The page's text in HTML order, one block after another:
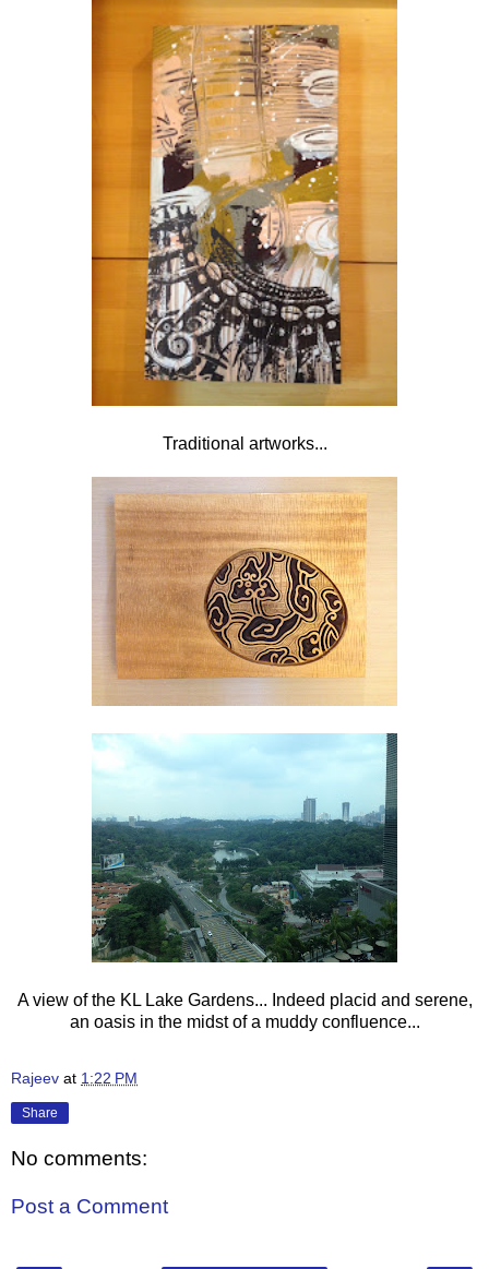
Traditional artworks...
A view of the KL Lake Gardens... Indeed placid and serene,
an oasis in the midst of a muddy confluence...
Rajeev at 1:22 PM
Share
No comments:
Post a Comment